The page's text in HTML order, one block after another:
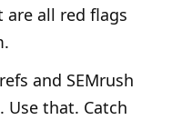
are all red flags
and SEMrush
Use that. Catch